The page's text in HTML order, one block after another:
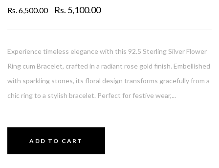
Rs. 6,500.00 Rs. 5,100.00
Experience timeless elegance with this 92.5 Sterling Silver Flower
Ring cum Bracelet, crafted in a radiant rose gold finish. Embellished
with sparkling stones, its floral design transforms gracefully from a
chic ring to a stylish bracelet. Perfect for festive wear,...
ADD TO CART